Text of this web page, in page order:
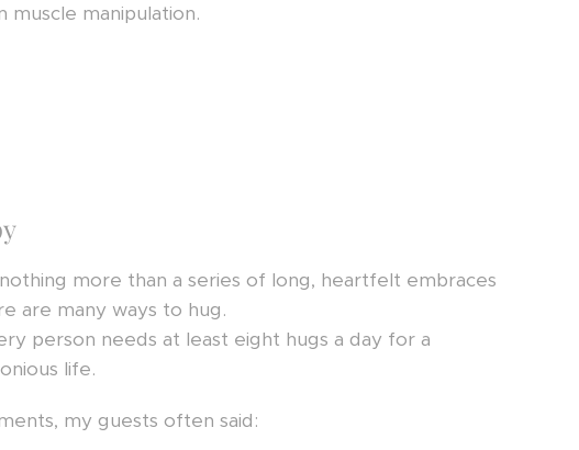
manipulation.
more than a series of long, heartfelt embraces
are many ways to hug.
person needs at least eight hugs a day for a
life.
my guests often said: